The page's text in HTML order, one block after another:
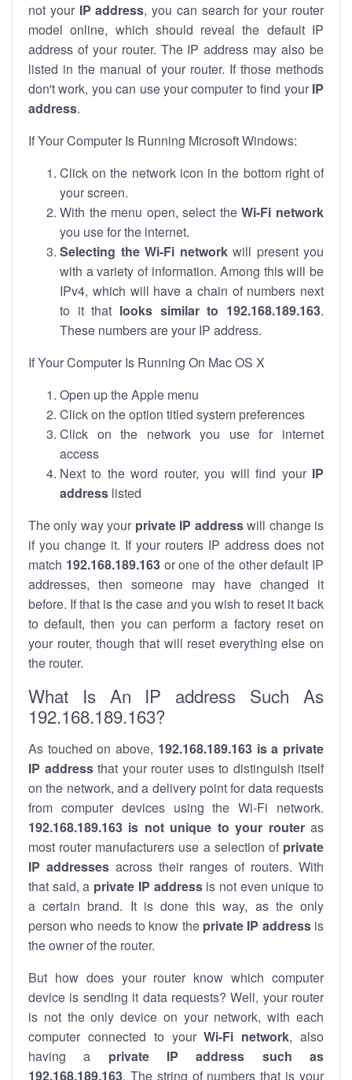
not your IP address, you can search for your router
model online, which should reveal the default IP
address of your router. The IP address may also be
listed in the manual of your router. If those methods
don't work, you can use your computer to find your IP
address.
If Your Computer Is Running Microsoft Windows:
Click on the network icon in the bottom right of
your screen.
With the menu open, select theWi-Fi network
you use for the internet.
Selecting the Wi-Fi networkwill present you
with a variety of information. Among this will be
IPv4, which will have a chain of numbers next
to it that looks similar to 192.168.189.163.
These numbers are your IP address.
If Your Computer Is Running On Mac OS X
Open up the Apple menu
Click on the option titled system preferences
Click on the network you use for internet
access
Next to the word router, you will find your IP
address listed
The only way your private IP addresswill change is
if you change it. If your routers IP address does not
match 192.168.189.163or one of the other default IP
addresses, then someone may have changed it
before. If that is the case and you wish to reset it back
to default, then you can perform a factory reset on
your router, though that will reset everything else on
the router.
What Is An IP address Such As
192.168.189.163?
As touched on above, 192.168.189.163 is a private
IP addressthat your router uses to distinguish itself
on the network, and a delivery point for data requests
from computer devices using the Wi-Fi network.
192.168.189.163 is not unique to your routeras
most router manufacturers use a selection of private
IP addresses across their ranges of routers. With
that said, a private IP addressis not even unique to
a certain brand. It is done this way, as the only
person who needs to know the private IP addressis
the owner of the router.
But how does your router know which computer
device is sending it data requests? Well, your router
is not the only device on your network, with each
computer connected to yourWi-Fi network, also
having a private IP address such as
192.168.189.163. The string of numbers that is your